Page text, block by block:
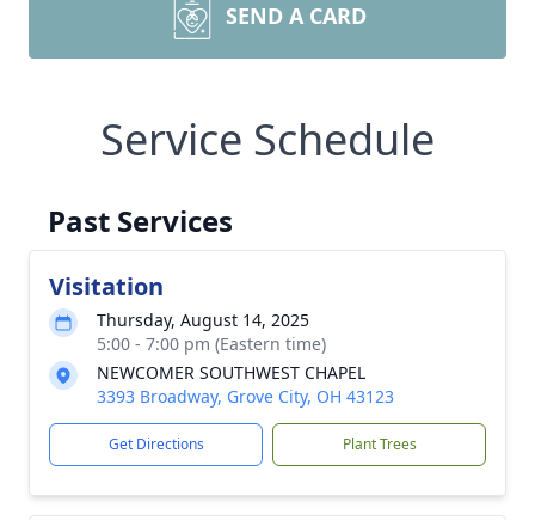
SEND A CARD
Service Schedule
Past Services
Visitation
Thursday, August 14, 2025
5:00 - 7:00 pm (Eastern time)
NEWCOMER SOUTHWEST CHAPEL
3393 Broadway, Grove City, OH 43123
Get Directions Plant Trees